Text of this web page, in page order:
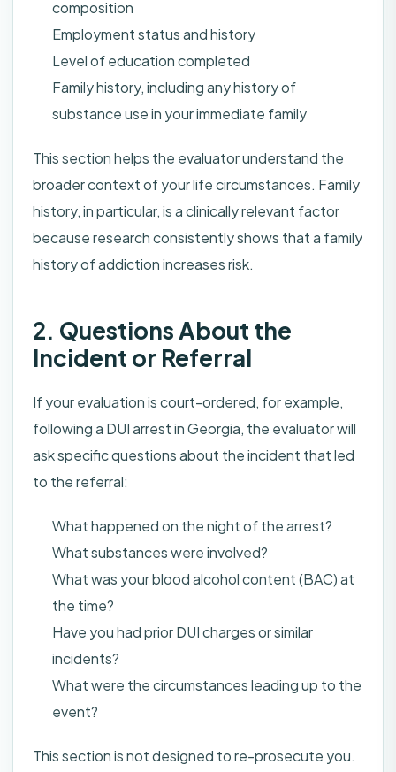
composition
Employment status and history
Level of education completed
Family history, including any history of
substance use in your immediate family
This section helps the evaluator understand the
broader context of your life circumstances. Family
history, in particular, is a clinically relevant factor
because research consistently shows that a family
history of addiction increases risk.
2. Questions About the
Incident or Referral
If your evaluation is court-ordered, for example,
following a DUI arrest in Georgia, the evaluator will
ask specific questions about the incident that led
to the referral:
What happened on the night of the arrest?
What substances were involved?
What was your blood alcohol content (BAC) at
the time?
Have you had prior DUI charges or similar
incidents?
What were the circumstances leading up to the
event?
This section is not designed to re-prosecute you.